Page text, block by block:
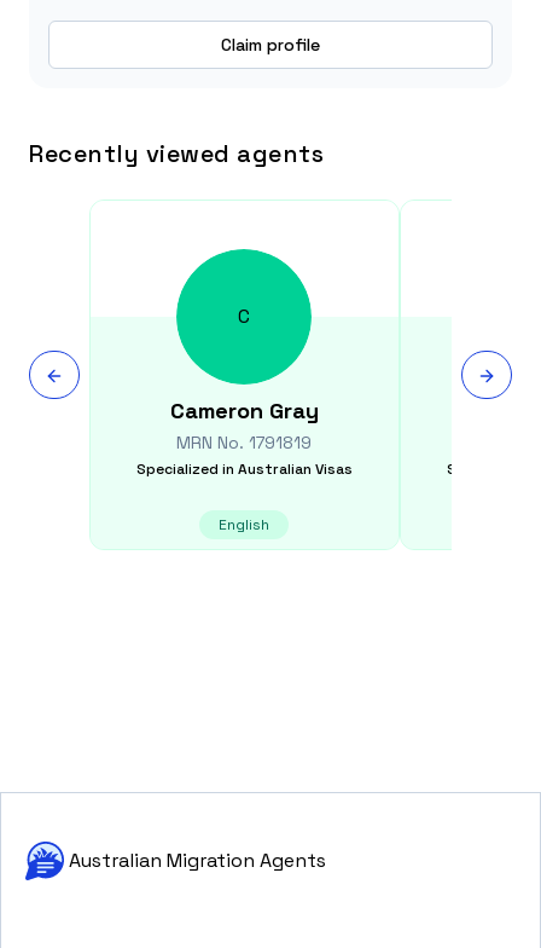
Claim profile
Recently viewed agents
C
Cameron Gray
MRN No.1791819
Specialized in Australian Visas
English
Specialized
Australian Migration Agents